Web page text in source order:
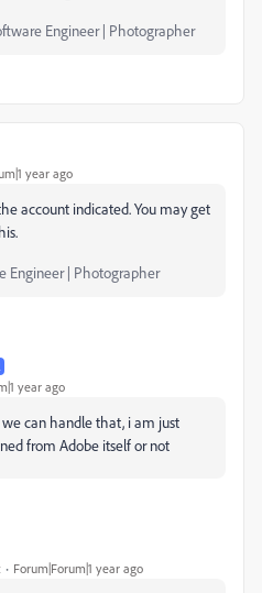
Engineer | Photographer
year ago
account indicated. You may get
Engineer | Photographer
year ago
can handle that, i am just
from Adobe itself or not
Forum|Forum|1 year ago